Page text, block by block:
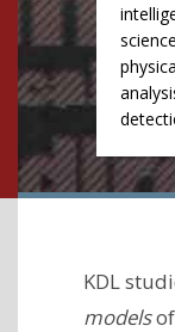
KDL
modelsof